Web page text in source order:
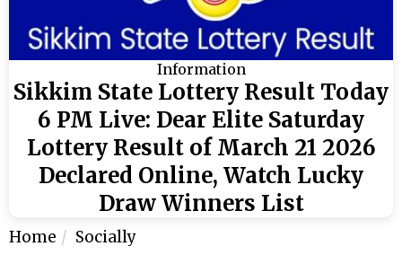
Information
Sikkim State Lottery Result Today
6 PM Live: Dear Elite Saturday
Lottery Result of March 21 2026
Declared Online, Watch Lucky
Draw Winners List
Home Socially